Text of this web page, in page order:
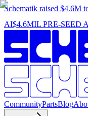
Schematik raised $4.6M
AI$4.6MIL PRE-SEED
CommunityPartsBlogAbo